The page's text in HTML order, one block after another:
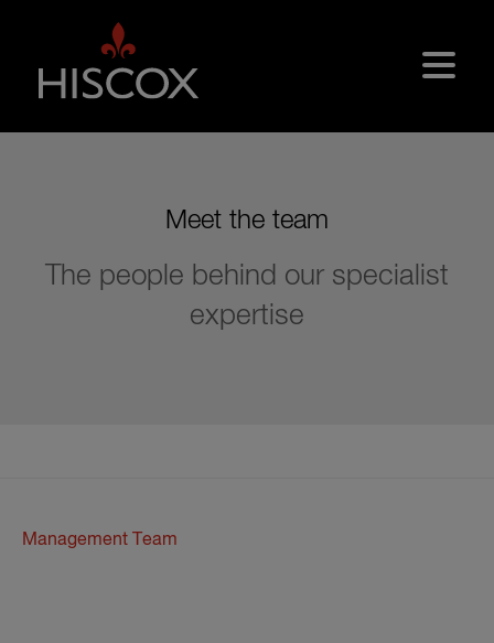
Meet the team
The people behind our specialist
expertise
Management Team